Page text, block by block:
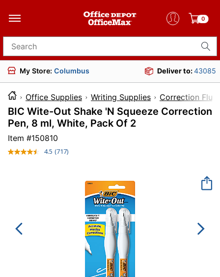
0
Search for products
My Store: Columbus Deliver to:43085
Office Supplies Writing Supplies Correction
BIC Wite-Out Shake 'N Squeeze Correction
Pen, 8 ml, White, Pack Of 2
Item #150810
4.5 Read
(717)